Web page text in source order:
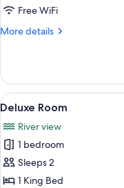
Free WiFi
More details
More
Cabin
View
all
photos
for
Deluxe
Room
5
Deluxe Room
River view
1 bedroom
Sleeps 2
1 King Bed